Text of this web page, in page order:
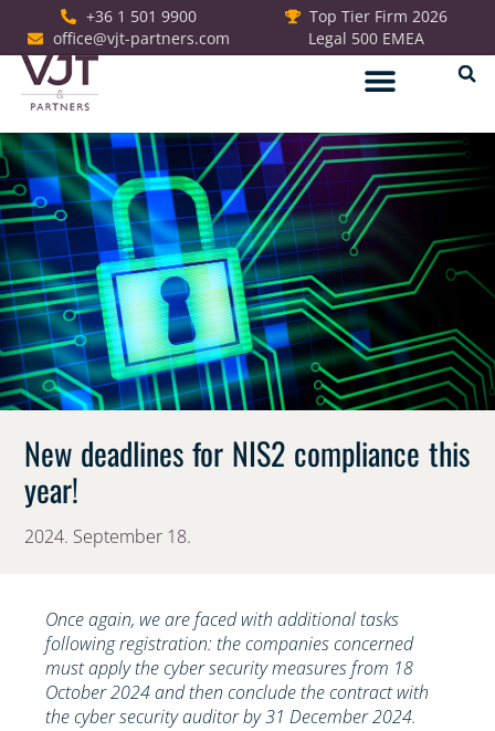
+36 1 501 9900
office@vjt-partners.com
Top Tier Firm 2026
Legal 500 EMEA
New deadlines for NIS2 compliance this
year!
2024. September 18.
Once again, we are faced with additional tasks
following registration: the companies concerned
must apply the cyber security measures from 18
October 2024 and then conclude the contract with
the cyber security auditor by 31 December 2024.